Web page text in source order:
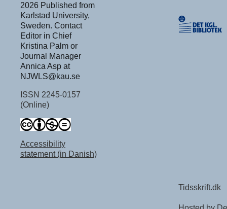
2026 Published from
Karlstad University,
Sweden. Contact
Editor in Chief
Kristina Palm or
Journal Manager
Annica Asp at
NJWLS@kau.se
ISSN 2245-0157
(Online)
Accessibility
statement (in Danish)